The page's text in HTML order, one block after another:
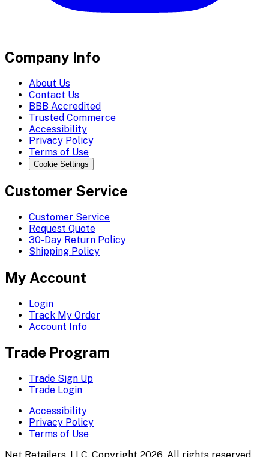
Company Info
About Us
Contact Us
BBB Accredited
Trusted Commerce
Accessibility
Privacy Policy
Terms of Use
Cookie Settings
Customer Service
Customer Service
Request Quote
30-Day Return Policy
Shipping Policy
My Account
Login
Track My Order
Account Info
Trade Program
Trade Sign Up
Trade Login
Accessibility
Privacy Policy
Terms of Use